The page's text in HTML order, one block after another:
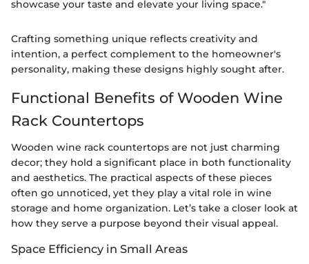
showcase your taste and elevate your living space."
Crafting something unique reflects creativity and
intention, a perfect complement to the homeowner's
personality, making these designs highly sought after.
Functional Benefits of Wooden Wine
Rack Countertops
Wooden wine rack countertops are not just charming
decor; they hold a significant place in both functionality
and aesthetics. The practical aspects of these pieces
often go unnoticed, yet they play a vital role in wine
storage and home organization. Let’s take a closer look at
how they serve a purpose beyond their visual appeal.
Space Efficiency in Small Areas